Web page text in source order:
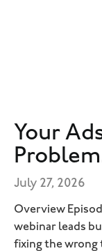
Your
July 27, 2026
Overview
webinar leads
fixing the